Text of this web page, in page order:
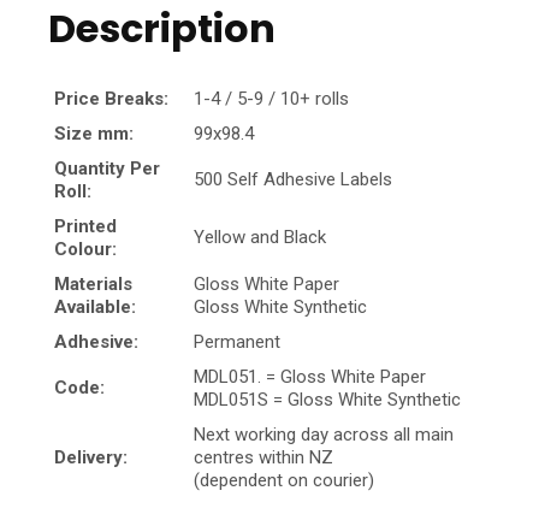
Description
Price Breaks:
1-4 / 5-9 / 10+ rolls
Size mm:
99x98.4
Quantity Per
Roll:
500 Self Adhesive Labels
Printed
Colour:
Yellow and Black
Materials
Available:
Gloss White Paper
Gloss White Synthetic
Adhesive:
Permanent
Code:
MDL051. = Gloss White Paper
MDL051S = Gloss White Synthetic
Delivery:
Next working day across all main
centres within NZ
(dependent on courier)